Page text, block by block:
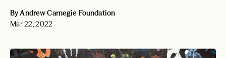
By Andrew Carnegie Foundation
Mar 22, 2022